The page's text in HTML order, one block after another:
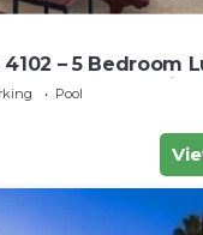
4102 – 5 Bedroom
Beach
Pool